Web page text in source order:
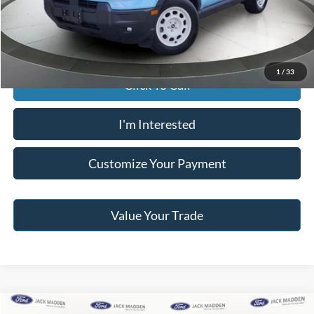
1 / 33
Jack Madden Price W/ Documentary Preparation $34,995
Click To Call
I'm Interested
Customize Your Payment
Value Your Trade
Compare Vehicle